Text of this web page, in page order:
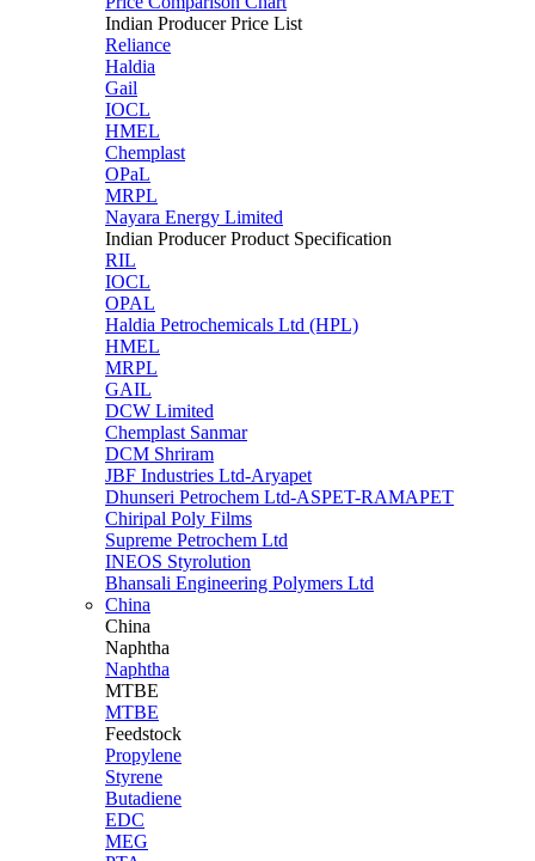
Indian Producer Price List
Reliance
Haldia
Gail
IOCL
HMEL
Chemplast
OPaL
MRPL
Nayara Energy Limited
Indian Producer Product Specification
RIL
IOCL
OPAL
Haldia Petrochemicals Ltd (HPL)
HMEL
MRPL
GAIL
DCW Limited
Chemplast Sanmar
DCM Shriram
JBF Industries Ltd-Aryapet
Dhunseri Petrochem Ltd-ASPET-RAMAPET
Chiripal Poly Films
Supreme Petrochem Ltd
INEOS Styrolution
Bhansali Engineering Polymers Ltd
China
China
Naphtha
Naphtha
MTBE
MTBE
Feedstock
Propylene
Styrene
Butadiene
EDC
MEG